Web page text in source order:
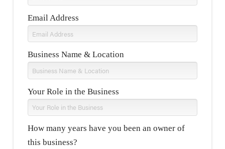
Email Address
Business Name & Location
Your Role in the Business
How many years have you been an owner of
this business?